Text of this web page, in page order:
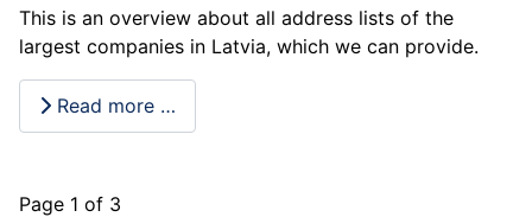
This is an overview about all address lists of the
largest companies in Latvia, which we can provide.
Read more …
Page 1 of 3